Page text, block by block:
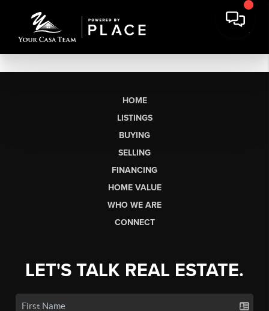
HOME
LISTINGS
BUYING
SELLING
FINANCING
HOME VALUE
WHO WE ARE
CONNECT
LET'S TALK REAL ESTATE.